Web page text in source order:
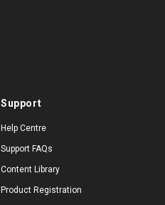
Support
Help Centre
Support FAQs
Content Library
Product Registration